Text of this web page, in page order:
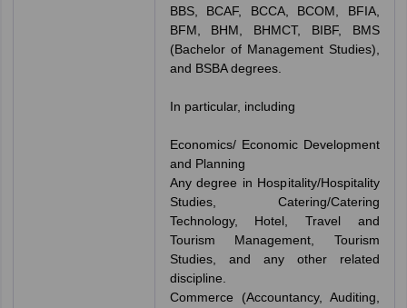
BBS, BCAF, BCCA, BCOM, BFIA,
BFM, BHM, BHMCT, BIBF, BMS
(Bachelor of Management Studies),
and BSBA degrees.
In particular, including
Economics/ Economic Development
and Planning
Any degree in Hospitality/Hospitality
Studies, Catering/Catering
Technology, Hotel, Travel and
Tourism Management, Tourism
Studies, and any other related
discipline.
Commerce (Accountancy, Auditing,